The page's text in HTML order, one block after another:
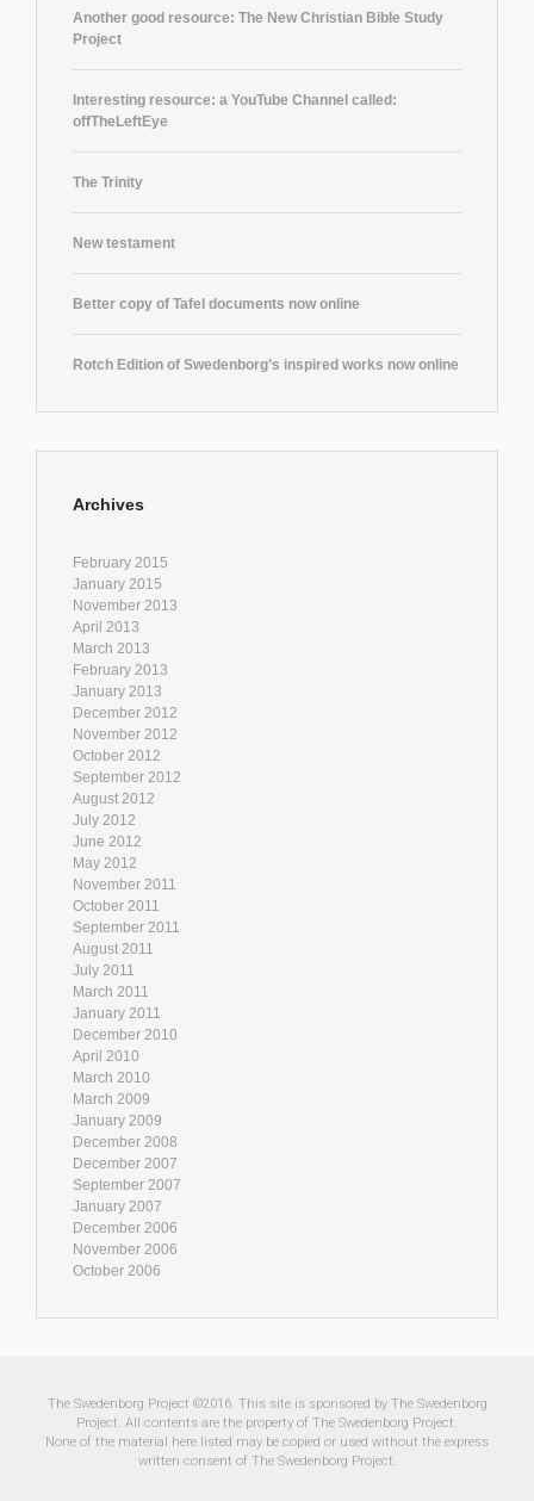
Another good resource: The New Christian Bible Study
Project
Interesting resource: a YouTube Channel called:
offTheLeftEye
The Trinity
New testament
Better copy of Tafel documents now online
Rotch Edition of Swedenborg’s inspired works now online
Archives
February 2015
January 2015
November 2013
April 2013
March 2013
February 2013
January 2013
December 2012
November 2012
October 2012
September 2012
August 2012
July 2012
June 2012
May 2012
November 2011
October 2011
September 2011
August 2011
July 2011
March 2011
January 2011
December 2010
April 2010
March 2010
March 2009
January 2009
December 2008
December 2007
September 2007
January 2007
December 2006
November 2006
October 2006
The Swedenborg Project ©2016. This site is sponsored by The Swedenborg
Project. All contents are the property of The Swedenborg Project.
None of the material here listed may be copied or used without the express
written consent of The Swedenborg Project.